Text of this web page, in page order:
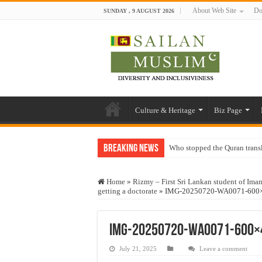
SUNDAY , 9 AUGUST 2026 About Web Site
Culture & Heritage Biz Page
Breaking News Who stopped the Quran
“Oddamavadi” – Reveals
Exploitation Of Desperate
Home » Rizmy – First Sri Lankan student of
getting a doctorate » IMG-20250720-WA0071-
IMG-20250720-WA0071-
July 21, 2025 Leave a comment